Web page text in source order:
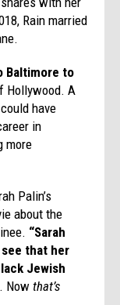
Rain married
Baltimore to
Hollywood. A
have
in
more
Palin’s
about the
“Sarah
that her
Jewish
Nowthat’s